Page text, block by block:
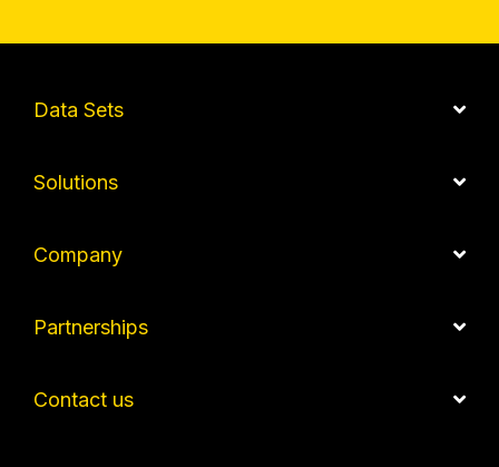
Data Sets
Solutions
Company
Partnerships
Contact us